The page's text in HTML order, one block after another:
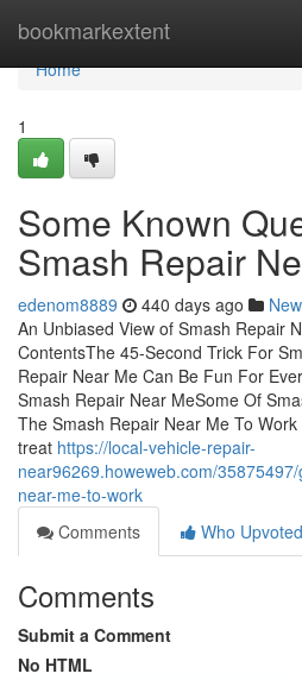
bookmarkextent
Home
Home
1
Some Known
Smash Repair
edenom8889 440 days ago
An Unbiased View of Smash Repair
ContentsThe 45-Second Trick For
Repair Near Me Can Be Fun For
Smash Repair Near MeSome Of
The Smash Repair Near Me To
treat https://local-vehicle-repair-
near96269.howeweb.com/
near-me-to-work
Comments
Who Upvoted
Comments
Submit a Comment
No HTML